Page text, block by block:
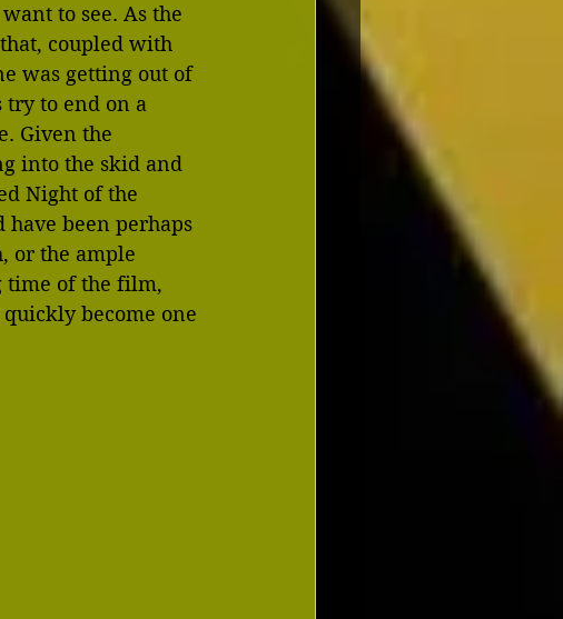
to see. As the
coupled with
was getting out of
try to end on a
Given the
into the skid and
Night of the
been perhaps
or the ample
time of the film,
become one